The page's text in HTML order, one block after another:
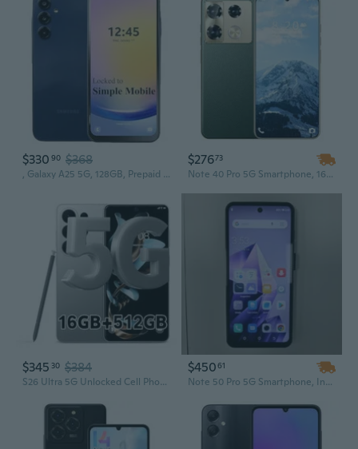
$330 90 $368
, Galaxy A25 5G, 128GB, Prepaid Smartphone, Black, 50MP Main Camera, Locked
$27673
Note 40 Pro 5G Smartphone, 16GB RAM + 1TB Storage, HD Full Display, 72MP + 108MP Camera, Unlocked Android Cell Phone
$345 30 $384
S26 Ultra 5G Unlocked Cell Phones, Build in Pen, 16GB+512GB Octa Core Smartphone, Android 16 Phone, 108MP Zoom Camera, 6.9 HD +120 Hz Screen, 7000mAh
$45061
Note 50 Pro 5G Smartphone, Intelligent Unlock, Android Phone, Low Price